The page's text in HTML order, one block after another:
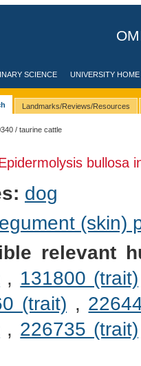
SCIENCE UNIVERSITY HOME
Landmarks/Reviews/Resources
/ taurine cattle
bullosa
dog
(skin)
relevant
, 131800 (trait)
(trait) ,
, 226735 (trait)